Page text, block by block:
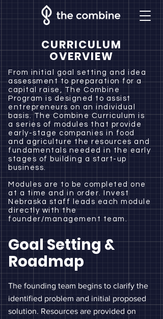
CURRICULUM
OVERVIEW
From initial goal setting and idea
assessment to preparation for a
capital raise, The Combine
Program is designed to assist
entrepreneurs on an individual
basis. The Combine Curriculum is
a series of modules that provide
early-stage companies in food
and agriculture the resources and
fundamentals needed in the early
stages of building a start-up
business.
Modules are to be completed one
at a time and in order. Invest
Nebraska staff leads each module
directly with the
founder/management team.
Goal Setting &
Roadmap
The founding team begins to clarify the
identified problem and initial proposed
solution. Resources are provided on